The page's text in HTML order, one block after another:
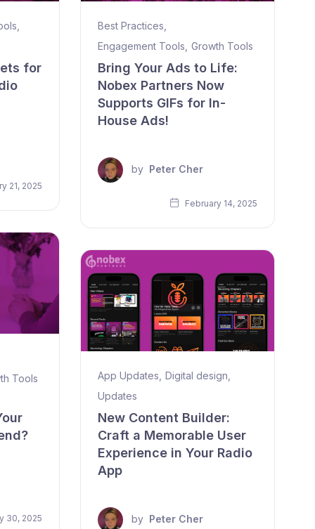
for
21, 2025
Best Practices
Engagement Tools Growth Tools
Bring Your Ads to Life:
Nobex Partners Now
Supports GIFs for In-
House Ads!
by Peter Cher
February 14, 2025
Tools
30, 2025
App Updates Digital design
Updates
New Content Builder:
Craft a Memorable User
Experience in Your Radio
App
by Peter Cher